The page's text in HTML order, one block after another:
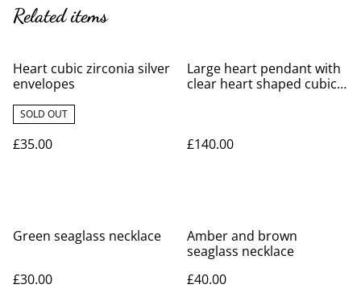
Related items
Heart cubic zirconia silver
envelopes
SOLD OUT
£35.00
Large heart pendant with
clear heart shaped cubic
£140.00
Green seaglass necklace
£30.00
Amber and brown
seaglass necklace
£40.00